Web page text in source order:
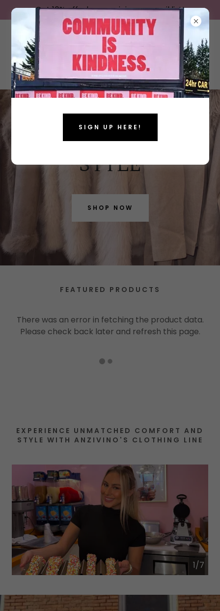
Get 10% off when you join our email list!
ELEVATE YOUR
STYLE
SHOP NOW
FEATURED PRODUCTS
There was an error in fetching the product data.
Please check back later and refresh this page.
EXPERIENCE UNMATCHED COMFORT AND
STYLE WITH ANZIVINO'S CLOTHING LINE
1/7
SIGN UP HERE!